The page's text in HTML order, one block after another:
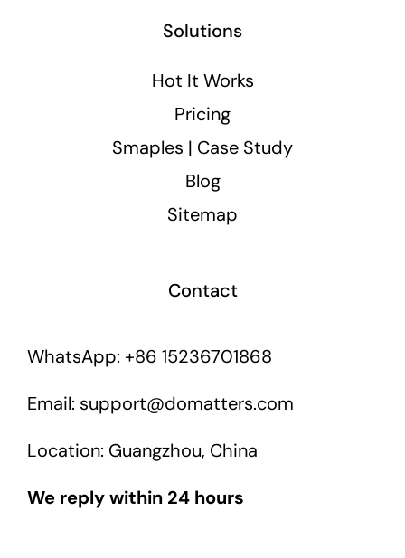
Solutions
Hot It Works
Pricing
Smaples | Case Study
Blog
Sitemap
Contact
WhatsApp: +86 15236701868
Email: support@domatters.com
Location: Guangzhou, China
We reply within 24 hours